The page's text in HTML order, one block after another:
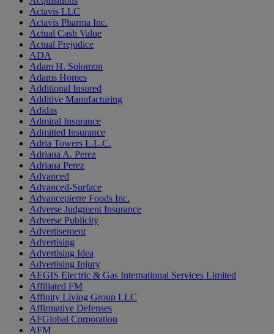
Actavis LLC
Actavis Pharma Inc.
Actual Cash Value
Actual Prejudice
ADA
Adam H. Solomon
Adams Homes
Additional Insured
Additive Manufacturing
Adidas
Admiral Insurance
Admitted Insurance
Adria Towers L.L.C.
Adriana A. Perez
Adriana Perez
Advanced
Advanced-Surface
Advancepierre Foods Inc.
Adverse Judgment Insurance
Adverse Publicity
Advertisement
Advertising
Advertising Idea
Advertising Injury
AEGIS Electric & Gas International Services Limited
Affiliated FM
Affinity Living Group LLC
Affirmative Defenses
AFGlobal Corporation
AFM